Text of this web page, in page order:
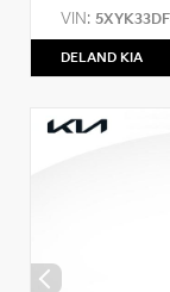
VIN:
DELAND KIA